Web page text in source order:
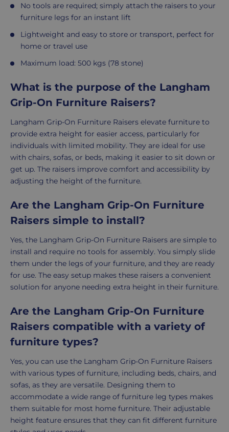
No tools are required; simply attach the raisers to your
furniture legs for an instant lift
Lightweight and easy to store or transport, perfect for
home or travel use
Maximum load: 500 kgs (78 stone)
What is the purpose of the Langham
Grip-On Furniture Raisers?
Langham Grip-On Furniture Raisers elevate furniture to
provide extra height for easier access, particularly for
individuals with limited mobility. They are ideal for use
with chairs, sofas, or beds, making it easier to sit down or
get up. The raisers improve comfort and accessibility by
adjusting the height of the furniture.
Are the Langham Grip-On Furniture
Raisers simple to install?
Yes, the Langham Grip-On Furniture Raisers are simple to
install and require no tools for assembly. You simply slide
them under the legs of your furniture, and they are ready
for use. The easy setup makes these raisers a convenient
solution for anyone needing extra height in their furniture.
Are the Langham Grip-On Furniture
Raisers compatible with a variety of
furniture types?
Yes, you can use the Langham Grip-On Furniture Raisers
with various types of furniture, including beds, chairs, and
sofas, as they are versatile. Designing them to
accommodate a wide range of furniture leg types makes
them suitable for most home furniture. Their adjustable
height feature ensures that they can fit different furniture